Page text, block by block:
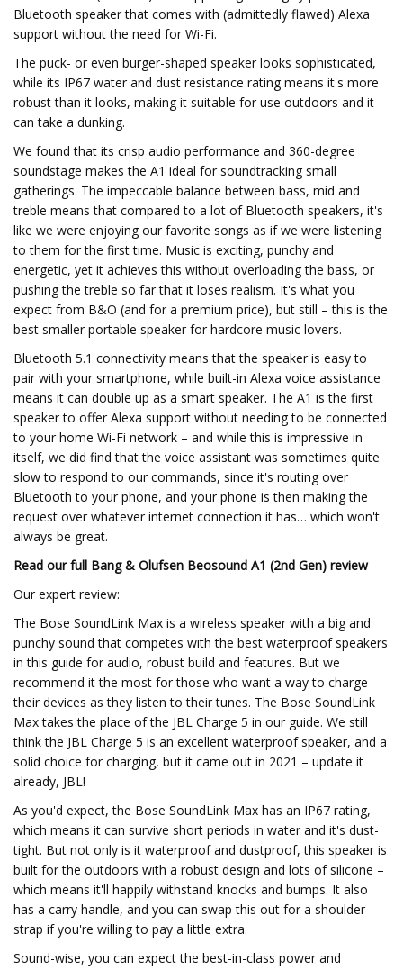
Bluetooth speaker that comes with (admittedly flawed) Alexa
support without the need for Wi-Fi.
The puck- or even burger-shaped speaker looks sophisticated,
while its IP67 water and dust resistance rating means it's more
robust than it looks, making it suitable for use outdoors and it
can take a dunking.
We found that its crisp audio performance and 360-degree
soundstage makes the A1 ideal for soundtracking small
gatherings. The impeccable balance between bass, mid and
treble means that compared to a lot of Bluetooth speakers, it's
like we were enjoying our favorite songs as if we were listening
to them for the first time. Music is exciting, punchy and
energetic, yet it achieves this without overloading the bass, or
pushing the treble so far that it loses realism. It's what you
expect from B&O (and for a premium price), but still – this is the
best smaller portable speaker for hardcore music lovers.
Bluetooth 5.1 connectivity means that the speaker is easy to
pair with your smartphone, while built-in Alexa voice assistance
means it can double up as a smart speaker. The A1 is the first
speaker to offer Alexa support without needing to be connected
to your home Wi-Fi network – and while this is impressive in
itself, we did find that the voice assistant was sometimes quite
slow to respond to our commands, since it's routing over
Bluetooth to your phone, and your phone is then making the
request over whatever internet connection it has… which won't
always be great.
Read our full Bang & Olufsen Beosound A1 (2nd Gen) review
Our expert review:
The Bose SoundLink Max is a wireless speaker with a big and
punchy sound that competes with the best waterproof speakers
in this guide for audio, robust build and features. But we
recommend it the most for those who want a way to charge
their devices as they listen to their tunes. The Bose SoundLink
Max takes the place of the JBL Charge 5 in our guide. We still
think the JBL Charge 5 is an excellent waterproof speaker, and a
solid choice for charging, but it came out in 2021 – update it
already, JBL!
As you'd expect, the Bose SoundLink Max has an IP67 rating,
which means it can survive short periods in water and it's dust-
tight. But not only is it waterproof and dustproof, this speaker is
built for the outdoors with a robust design and lots of silicone –
which means it'll happily withstand knocks and bumps. It also
has a carry handle, and you can swap this out for a shoulder
strap if you're willing to pay a little extra.
Sound-wise, you can expect the best-in-class power and